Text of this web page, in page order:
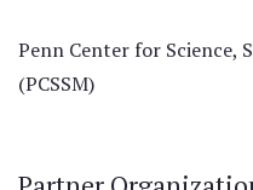
Penn Center for Science,
(PCSSM)